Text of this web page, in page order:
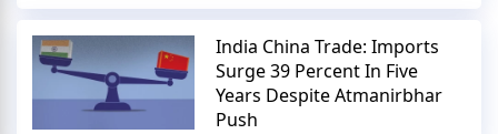
India China Trade: Imports
Surge 39 Percent In Five
Years Despite Atmanirbhar
Push